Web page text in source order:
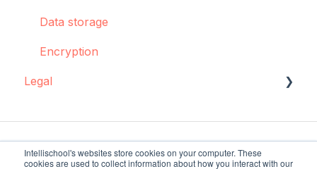
Intellischool's websites store cookies on your computer. These
cookies are used to collect information about how you interact with our
Creator
Dashboards: Cohorts
Integrations
Troubleshooting
Implementation support
Sync Agent
Manual operations
Data storage
Encryption
Legal
Policies and agreements